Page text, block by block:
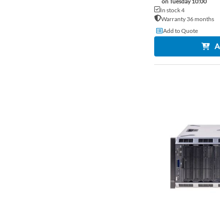
In stock 4
Warranty 36 months
Add to Quote